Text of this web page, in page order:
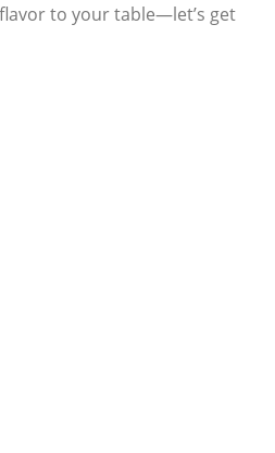
to your table—let’s get